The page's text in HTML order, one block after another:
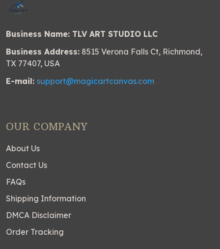
Business Name: TLV ART STUDIO LLC
Business Address: 8515 Verona Falls Ct, Richmond,
TX 77407, USA
E-mail: support@magicartcanvas.com
OUR COMPANY
About Us
Contact Us
FAQs
Shipping Information
DMCA Disclaimer
Order Tracking